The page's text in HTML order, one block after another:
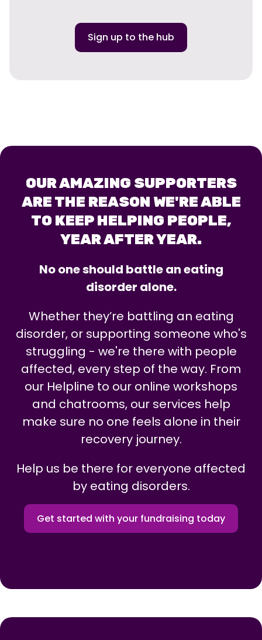
Sign up to the hub
OUR AMAZING SUPPORTERS
ARE THE REASON WE'RE ABLE
TO KEEP HELPING PEOPLE,
YEAR AFTER YEAR.
No one should battle an eating
disorder alone.
Whether they’re battling an eating
disorder, or supporting someone who's
struggling - we're there with people
affected, every step of the way. From
our Helpline to our online workshops
and chatrooms, our services help
make sure no one feels alone in their
recovery journey.
Help us be there for everyone affected
by eating disorders.
Get started with your fundraising today